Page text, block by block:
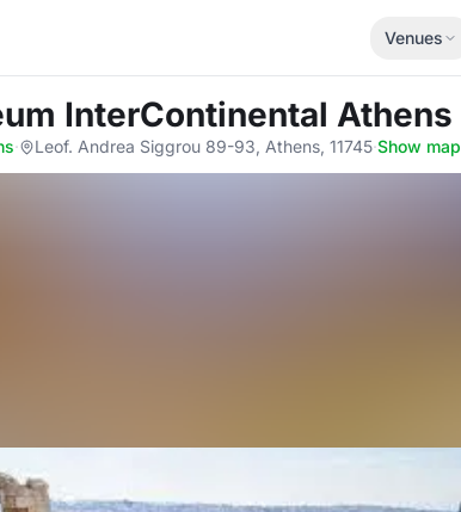
Venues
InterContinental Athens
· Leof. Andrea Siggrou 89-93, Athens, 11745·Show map